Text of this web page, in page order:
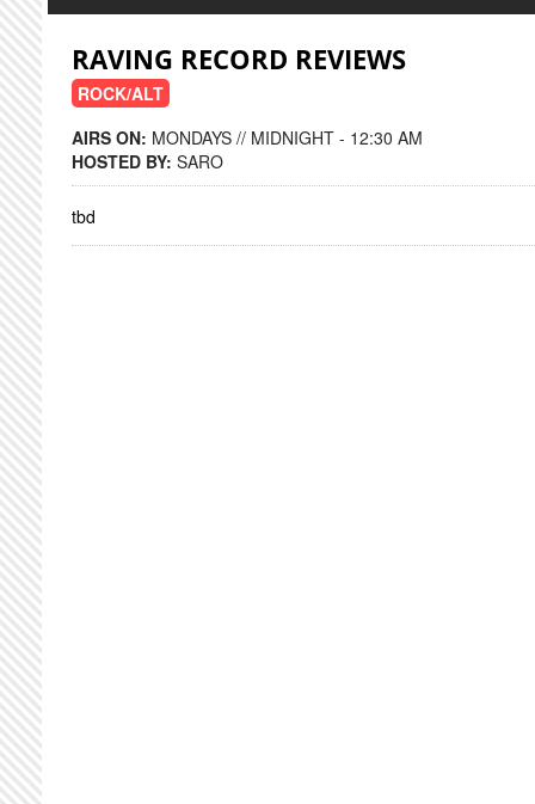
RAVING RECORD REVIEWS
ROCK/ALT
AIRS ON: MONDAYS // MIDNIGHT - 12:30 AM
HOSTED BY: SARO
tbd